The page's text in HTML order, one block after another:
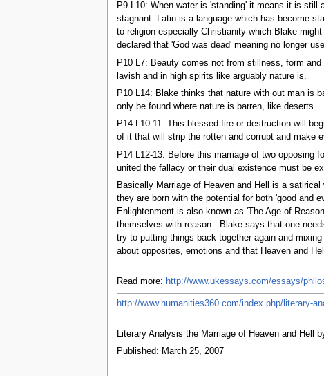
P9 L10: When water is 'standing' it means it is
stagnant. Latin is a language which has become
to religion especially Christianity which Blake
declared that 'God was dead' meaning no longer
P10 L7: Beauty comes not from stillness, form
lavish and in high spirits like arguably nature is.
P10 L14: Blake thinks that nature with out man is
only be found where nature is barren, like deserts.
P14 L10-11: This blessed fire or destruction will
of it that will strip the rotten and corrupt and make
P14 L12-13: Before this marriage of two opposing
united the fallacy or their dual existence must be
Basically Marriage of Heaven and Hell is a
they are born with the potential for both 'good and
Enlightenment is also known as 'The Age of
themselves with reason . Blake says that one
try to putting things back together again and
about opposites, emotions and that Heaven and
Read more: http://www.ukessays.com/essays/
http://www.humanities360.com/index.php/literary-
Literary Analysis the Marriage of Heaven and Hell
Published: March 25, 2007